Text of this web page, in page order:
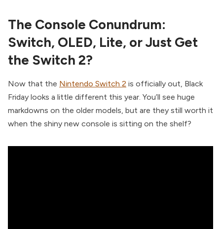
The Console Conundrum:
Switch, OLED, Lite, or Just Get
the Switch 2?
Now that the Nintendo Switch 2 is officially out, Black
Friday looks a little different this year. You’ll see huge
markdowns on the older models, but are they still worth it
when the shiny new console is sitting on the shelf?